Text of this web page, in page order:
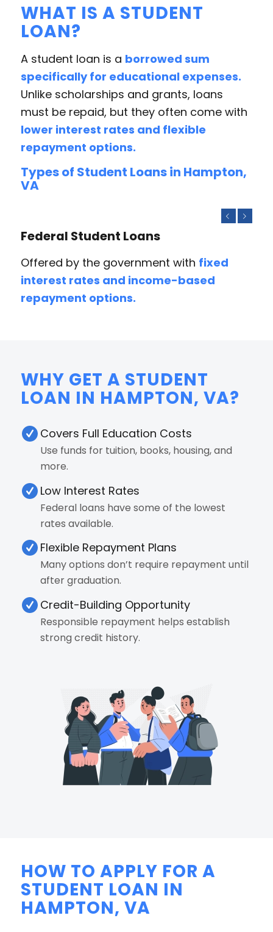
WHAT IS A STUDENT
LOAN?
A student loan is a borrowed sum
specifically for educational expenses.
Unlike scholarships and grants, loans
must be repaid, but they often come with
lower interest rates and flexible
repayment options.
Types of Student Loans in Hampton,
VA
Federal Student Loans
Offered by the government with fixed
interest rates and income-based
repayment options.
WHY GET A STUDENT
LOAN IN HAMPTON, VA?
Covers Full Education Costs
Use funds for tuition, books, housing, and
more.
Low Interest Rates
Federal loans have some of the lowest
rates available.
Flexible Repayment Plans
Many options don’t require repayment until
after graduation.
Credit-Building Opportunity
Responsible repayment helps establish
strong credit history.
HOW TO APPLY FOR A
STUDENT LOAN IN
HAMPTON, VA